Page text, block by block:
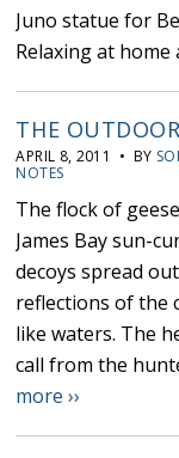
Juno statue for
Relaxing at home
THE
APRIL 8, 2011 • BY
NOTES
The flock of
James Bay sun-
decoys spread
reflections of the
like waters. The
call from the
more ››